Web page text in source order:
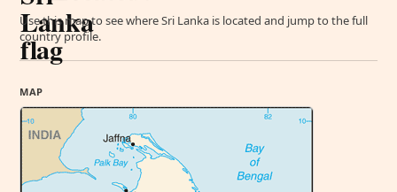
Use this map to see where Sri Lanka is located and jump to the full
country profile.
MAP